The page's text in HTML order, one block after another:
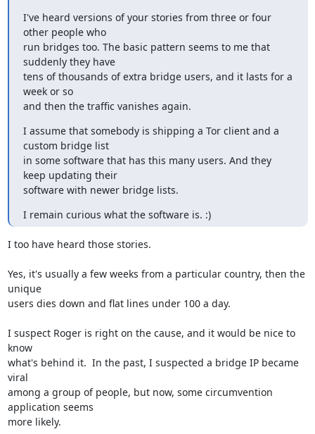
I've heard versions of your stories from three or four
other people who
run bridges too. The basic pattern seems to me that
suddenly they have
tens of thousands of extra bridge users, and it lasts for a
week or so
and then the traffic vanishes again.
I assume that somebody is shipping a Tor client and a
custom bridge list
in some software that has this many users. And they
keep updating their
software with newer bridge lists.
I remain curious what the software is. :)
I too have heard those stories.
Yes, it's usually a few weeks from a particular country, then the
unique
users dies down and flat lines under 100 a day.
I suspect Roger is right on the cause, and it would be nice to
know
what's behind it.  In the past, I suspected a bridge IP became
viral
among a group of people, but now, some circumvention
application seems
more likely.